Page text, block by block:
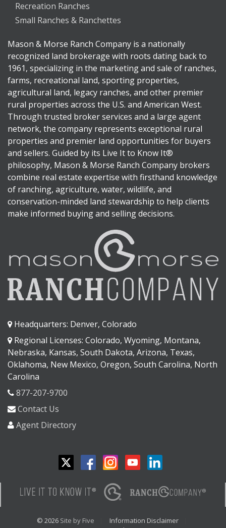
Recreation Ranches
Small Ranches & Ranchettes
Mason & Morse Ranch Company is a nationally
recognized land brokerage with roots dating back to
1961, specializing in the marketing and sale of ranches,
farms, recreational land, sporting properties,
agricultural land, legacy ranches, and other premier
rural properties across the U.S. and American West.
Through trusted broker services and a large agent
network, the company represents exceptional rural
properties and premier land opportunities for buyers
and sellers. Guided by its Live It to Know It®
philosophy, Mason & Morse Ranch Company brokers
combine real estate expertise with firsthand knowledge
of ranching, agriculture, water, wildlife, and
conservation-minded land stewardship to help clients
make informed buying and selling decisions.
Headquarters: Denver, Colorado
Regional Licenses: Colorado, Wyoming, Montana,
Nebraska, Kansas, South Dakota, Arizona, Texas,
Oklahoma, New Mexico, Oregon, South Carolina, North
Carolina
877-207-9700
Contact Us
Agent Directory
© 2026 Site by Five
Information Disclaimer